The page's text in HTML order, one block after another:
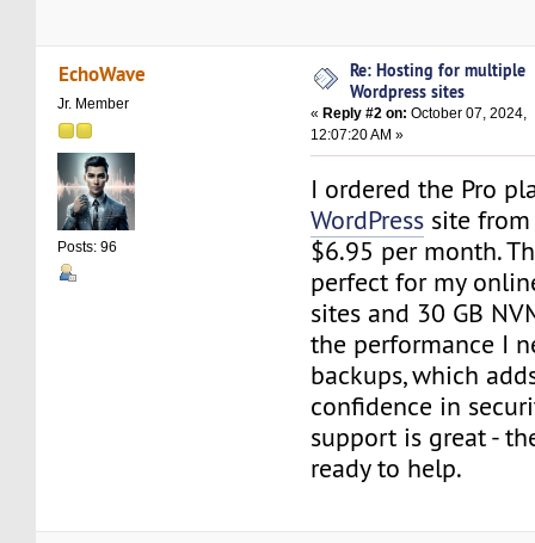
EchoWave
Jr. Member
Posts: 96
Re: Hosting for multiple
Wordpress sites
«Reply #2 on: October 07, 2024,
12:07:20 AM »
I ordered the Pro
WordPress site
$6.95 per month.
perfect for my
sites and 30 GB
the performance I
backups, which
confidence in
support is great -
ready to help.